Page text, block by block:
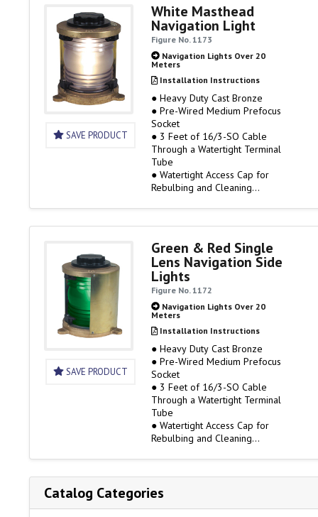
IMPORTANT BULB DATA
To comply with UL Standard
1104, the lights listed on this
page must use a PERKO Cat.…
SAVE PRODUCT
White Masthead
Navigation Light
Figure No. 1173
Navigation Lights Over 20
Meters
Installation Instructions
● Heavy Duty Cast Bronze
● Pre-Wired Medium Prefocus
Socket
● 3 Feet of 16/3-SO Cable
Through a Watertight Terminal
Tube
● Watertight Access Cap for
Rebulbing and Cleaning
Included
● 6 Mile Visibility
Available
IMPORTANT BULB DATA
To comply with UL Standard
1104, the lights listed on…
SAVE PRODUCT
Green & Red Single
Lens Navigation Side
Lights
Figure No. 1172
Navigation Lights Over 20
Meters
Installation Instructions
● Heavy Duty Cast Bronze
● Pre-Wired Medium Prefocus
Socket
● 3 Feet of 16/3-SO Cable
Through a Watertight Terminal
Tube
● Watertight Access Cap for
Rebulbing and Cleaning
Included
● 3 Mile Visibility
● Rough Service Bulbs are
Available
Catalog Categories